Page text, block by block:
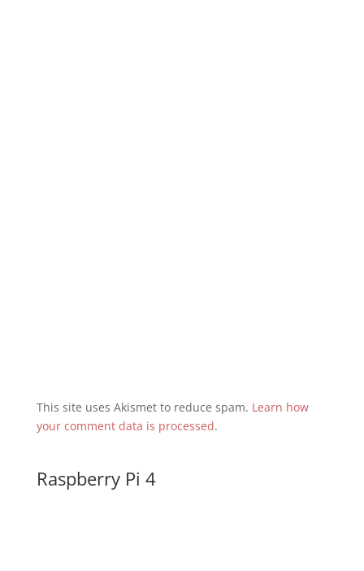
This site uses Akismet to reduce spam. Learn how
your comment data is processed.
Raspberry Pi 4